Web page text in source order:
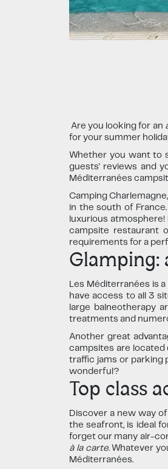
Are you looking for an
for your summer
Whether you want to
guests' reviews and
Méditerranées
Camping
in the south of
luxurious
campsite restaurant
requirements for a
Glamping:
Les Méditerranées is
have access to all 3
large balneotherapy
treatments and
Another great
campsites are located
traffic jams or parking
wonderful?
Top class
Discover a new way
the seafront, is ideal
forget our many air-
à la carte. Whatever
Méditerranées.